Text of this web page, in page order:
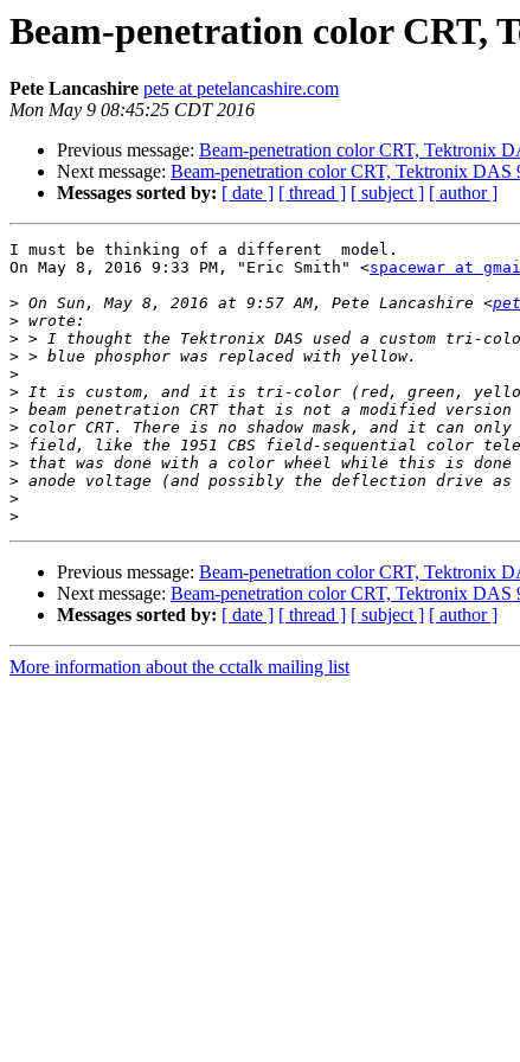
Beam-penetration color CRT,
Pete Lancashire pete at petelancashire.com
Mon May 9 08:45:25 CDT 2016
Previous message: Beam-penetration color CRT, Tektronix
Next message: Beam-penetration color CRT, Tektronix
Messages sorted by: [ date ] [ thread ] [ subject ] [ author ]
I must be thinking of a different  model.
On May 8, 2016 9:33 PM, "Eric Smith" <spacewar at
> On Sun, May 8, 2016 at 9:57 AM, Pete Lancashire <
>
>
>
>
>
>
>
>
>
>
>
>
Previous message: Beam-penetration color CRT, Tektronix
Next message: Beam-penetration color CRT, Tektronix
Messages sorted by: [ date ] [ thread ] [ subject ] [ author ]
More information about the cctalk mailing list